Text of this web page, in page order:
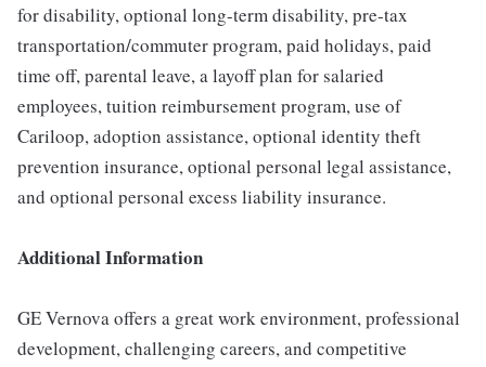
for disability, optional long-term disability, pre-tax
transportation/commuter program, paid holidays, paid
time off, parental leave, a layoff plan for salaried
employees, tuition reimbursement program, use of
Cariloop, adoption assistance, optional identity theft
prevention insurance, optional personal legal assistance,
and optional personal excess liability insurance.
Additional Information
GE Vernova offers a great work environment, professional
development, challenging careers, and competitive